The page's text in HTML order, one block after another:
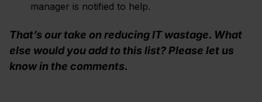
manager is notified to help.
That’s our take on reducing IT wastage. What
else would you add to this list? Please let us
know in the comments.